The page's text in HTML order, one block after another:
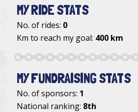
MY RIDE STATS
No. of rides: 0
Km to reach my goal: 400 km
MY FUNDRAISING STATS
No. of sponsors: 1
National ranking: 8th